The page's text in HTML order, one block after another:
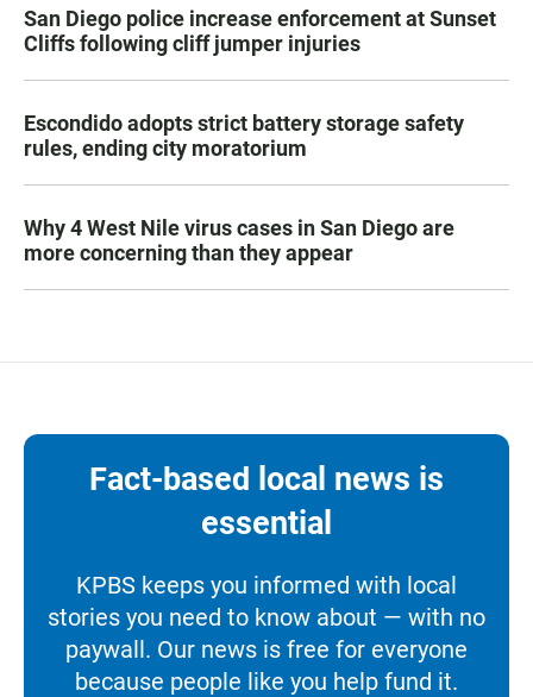
San Diego police increase enforcement at Sunset
Cliffs following cliff jumper injuries
Escondido adopts strict battery storage safety
rules, ending city moratorium
Why 4 West Nile virus cases in San Diego are
more concerning than they appear
Fact-based local news is
essential
KPBS keeps you informed with local
stories you need to know about — with no
paywall. Our news is free for everyone
because people like you help fund it.